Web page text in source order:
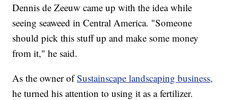
Dennis de Zeeuw came up with the idea while
seeing seaweed in Central America. "Someone
should pick this stuff up and make some money
from it," he said.
As the owner ofSustainscape landscaping business,
he turned his attention to using it as a fertilizer.